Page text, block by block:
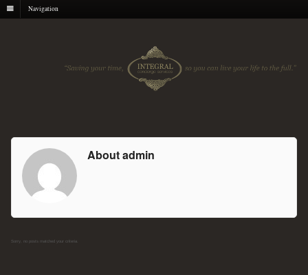
Navigation
About admin
Sorry, no posts matched your criteria.